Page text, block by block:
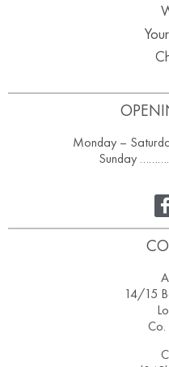
Monday –
Sunday
14/15
Co.